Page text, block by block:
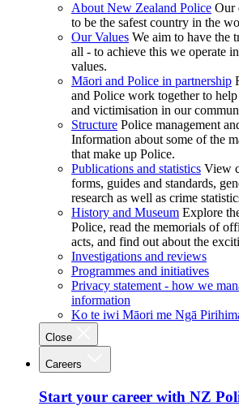
About New Zealand Police Our
to be the safest country in the
Our Values We aim to have the
all - to achieve this we operate
values.
Māori and Police in partnership
and Police work together to
and victimisation in our
Structure Police management
Information about some of the
that make up Police.
Publications and statistics View
forms, guides and standards,
research as well as crime
History and Museum Explore
Police, read the memorials of
acts, and find out about the
Investigations and reviews
Programmes and initiatives
Privacy statement - how we
information
Ko te iwi Māori me Ngā
Close
Careers
Start your career with NZ